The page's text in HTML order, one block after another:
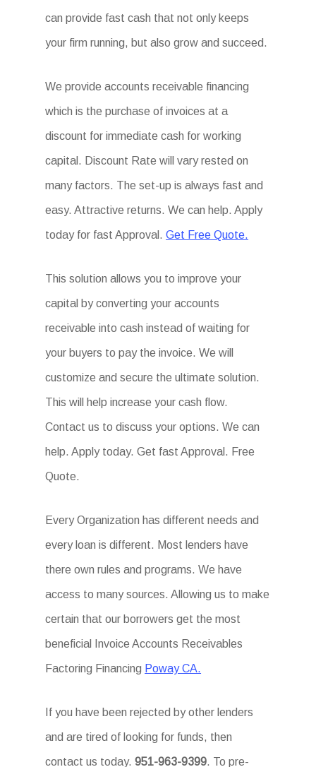
can provide fast cash that not only keeps
your firm running, but also grow and succeed.
We provide accounts receivable financing
which is the purchase of invoices at a
discount for immediate cash for working
capital. Discount Rate will vary rested on
many factors. The set-up is always fast and
easy. Attractive returns. We can help. Apply
today for fast Approval.Get Free Quote.
This solution allows you to improve your
capital by converting your accounts
receivable into cash instead of waiting for
your buyers to pay the invoice. We will
customize and secure the ultimate solution.
This will help increase your cash flow.
Contact us to discuss your options. We can
help. Apply today. Get fast Approval. Free
Quote.
Every Organization has different needs and
every loan is different. Most lenders have
there own rules and programs. We have
access to many sources. Allowing us to make
certain that our borrowers get the most
beneficial Invoice Accounts Receivables
Factoring Financing Poway CA.
If you have been rejected by other lenders
and are tired of looking for funds, then
contact us today.951-963-9399. To pre-